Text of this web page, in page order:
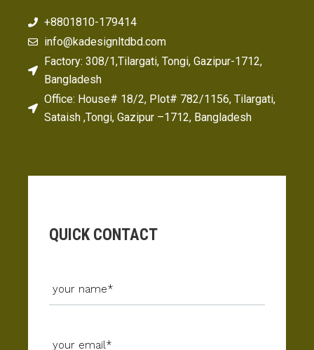
+8801810-179414
info@kadesignltdbd.com
Factory: 308/1,Tilargati, Tongi, Gazipur-1712,
Bangladesh
Office: House# 18/2, Plot# 782/1156, Tilargati,
Sataish ,Tongi, Gazipur –1712, Bangladesh
QUICK CONTACT